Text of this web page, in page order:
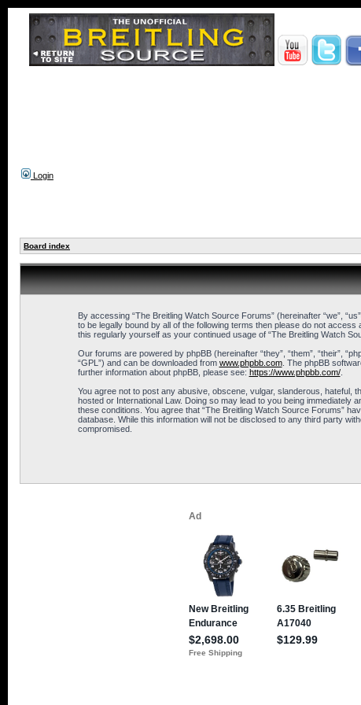
Login
Board index
By accessing “The Breitling Watch Source Forums” (hereinafter “we”,
to be legally bound by all of the following terms then please do not
this regularly yourself as your continued usage of “The Breitling Watch
Our forums are powered by phpBB (hereinafter “they”, “them”, “their”,
“GPL”) and can be downloaded from www.phpbb.com. The phpBB
further information about phpBB, please see: https://www.phpbb.com/.
You agree not to post any abusive, obscene, vulgar, slanderous, hateful,
hosted or International Law. Doing so may lead to you being
these conditions. You agree that “The Breitling Watch Source Forums”
database. While this information will not be disclosed to any third party
compromised.